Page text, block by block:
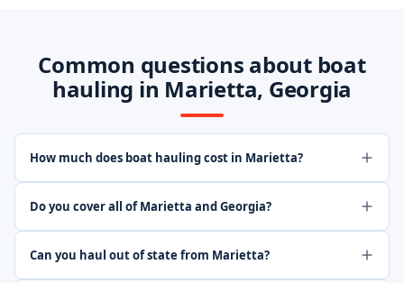
Common questions about boat
hauling in Marietta, Georgia
How much does boat hauling cost in Marietta?
Do you cover all of Marietta and Georgia?
Can you haul out of state from Marietta?